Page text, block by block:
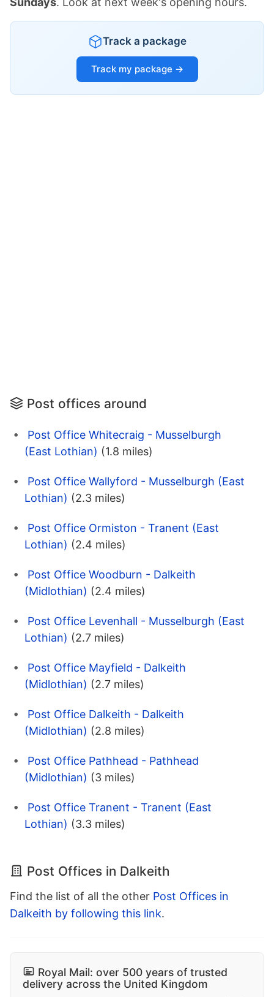
Track a package
Track my package →
Post offices around
Post Office Whitecraig - Musselburgh
(East Lothian) (1.8 miles)
Post Office Wallyford - Musselburgh (East
Lothian) (2.3 miles)
Post Office Ormiston - Tranent (East
Lothian) (2.4 miles)
Post Office Woodburn - Dalkeith
(Midlothian) (2.4 miles)
Post Office Levenhall - Musselburgh (East
Lothian) (2.7 miles)
Post Office Mayfield - Dalkeith
(Midlothian) (2.7 miles)
Post Office Dalkeith - Dalkeith
(Midlothian) (2.8 miles)
Post Office Pathhead - Pathhead
(Midlothian) (3 miles)
Post Office Tranent - Tranent (East
Lothian) (3.3 miles)
Post Offices in Dalkeith
Find the list of all the other Post Offices in
Dalkeith by following this link.
Royal Mail: over 500 years of trusted
delivery across the United Kingdom